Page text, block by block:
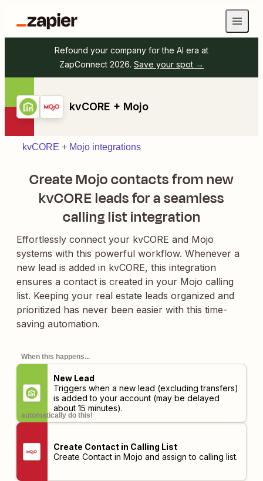
Refound your company for the AI era at
ZapConnect 2026. Save your spot →
kvCORE + Mojo
kvCORE + Mojo integrations
Create Mojo contacts from new
kvCORE leads for a seamless
calling list integration
Effortlessly connect your kvCORE and Mojo
systems with this powerful workflow. Whenever a
new lead is added in kvCORE, this integration
ensures a contact is created in your Mojo calling
list. Keeping your real estate leads organized and
prioritized has never been easier with this time-
saving automation.
When this happens...
New Lead
Triggers when a new lead (excluding transfers)
is added to your account (may be delayed
about 15 minutes).
automatically do this!
Create Contact in Calling List
Create Contact in Mojo and assign to calling list.